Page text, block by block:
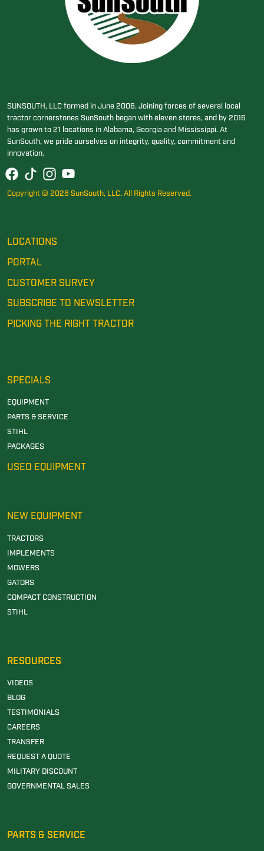
SUNSOUTH, LLC formed in June 2006. Joining forces of several local
tractor cornerstones SunSouth began with eleven stores, and by 2016
has grown to 21 locations in Alabama, Georgia and Mississippi. At
SunSouth, we pride ourselves on integrity, quality, commitment and
innovation.
Copyright © 2026 SunSouth, LLC. All Rights Reserved.
LOCATIONS
PORTAL
CUSTOMER SURVEY
SUBSCRIBE TO NEWSLETTER
PICKING THE RIGHT TRACTOR
SPECIALS
EQUIPMENT
PARTS & SERVICE
STIHL
PACKAGES
USED EQUIPMENT
NEW EQUIPMENT
TRACTORS
IMPLEMENTS
MOWERS
GATORS
COMPACT CONSTRUCTION
STIHL
RESOURCES
VIDEOS
BLOG
TESTIMONIALS
CAREERS
TRANSFER
REQUEST A QUOTE
MILITARY DISCOUNT
GOVERNMENTAL SALES
PARTS & SERVICE